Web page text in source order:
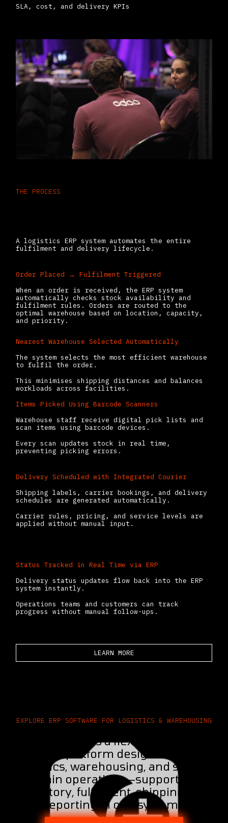
SLA, cost, and delivery KPIs
THE PROCESS
A logistics ERP system automates the entire
fulfilment and delivery lifecycle.
Order Placed → Fulfilment Triggered
When an order is received, the ERP system
automatically checks stock availability and
fulfilment rules. Orders are routed to the
optimal warehouse based on location, capacity,
and priority.
Nearest Warehouse Selected Automatically
The system selects the most efficient warehouse
to fulfil the order.
This minimises shipping distances and balances
workloads across facilities.
Items Picked Using Barcode Scanners
Warehouse staff receive digital pick lists and
scan items using barcode devices.
Every scan updates stock in real time,
preventing picking errors.
Delivery Scheduled with Integrated Courier
Shipping labels, carrier bookings, and delivery
schedules are generated automatically.
Carrier rules, pricing, and service levels are
applied without manual input.
Status Tracked in Real Time via ERP
Delivery status updates flow back into the ERP
system instantly.
Operations teams and customers can track
progress without manual follow-ups.
LEARN MORE
EXPLORE ERP SOFTWARE FOR LOGISTICS & WAREHOUSING​
Odoo provides a flexible, modular
ERP platform designed for
logistics, warehousing, and supply
chain operations—supporting
inventory, fulfilment, shipping, and
reporting in one system.